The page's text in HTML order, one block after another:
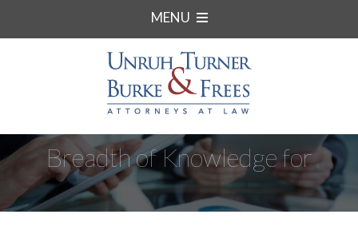
MENU
Breadth of Knowledge for
Complex Matters.